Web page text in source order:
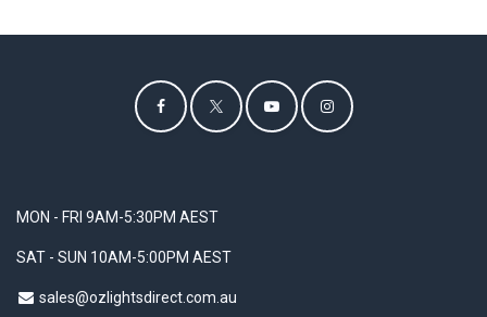
MON - FRI 9AM-5:30PM AEST
SAT - SUN 10AM-5:00PM AEST
sales@ozlightsdirect.com.au